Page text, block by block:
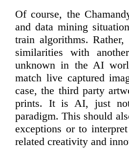
Of course, the
and data mining
train algorithms.
similarities with
unknown in the AI
match live captured
case, the third party
prints. It is AI, just
paradigm. This should
exceptions or to
related creativity and